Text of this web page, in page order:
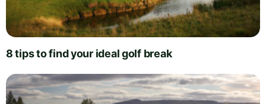
8 tips to find your ideal golf break